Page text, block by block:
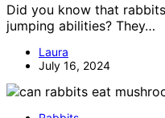
Did you know that
jumping abilities? They…
Laura
July 16, 2024